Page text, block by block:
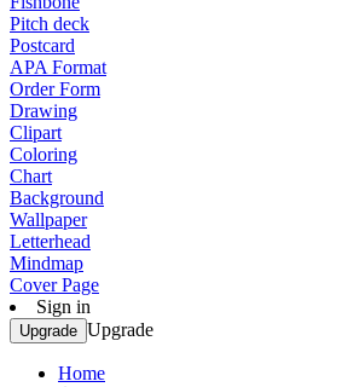
Pitch deck
Postcard
APA Format
Order Form
Drawing
Clipart
Coloring
Chart
Background
Wallpaper
Letterhead
Mindmap
Cover Page
Sign in
Upgrade Upgrade
Home